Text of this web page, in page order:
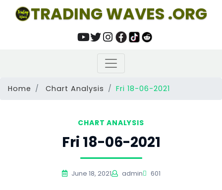
TRADING WAVES .ORG
Home Chart Analysis Fri 18-06-2021
CHART ANALYSIS
Fri 18-06-2021
June 18, 2021 admin 601